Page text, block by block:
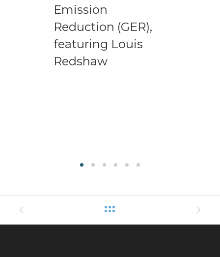
Emission
Reduction (GER),
featuring Louis
Redshaw